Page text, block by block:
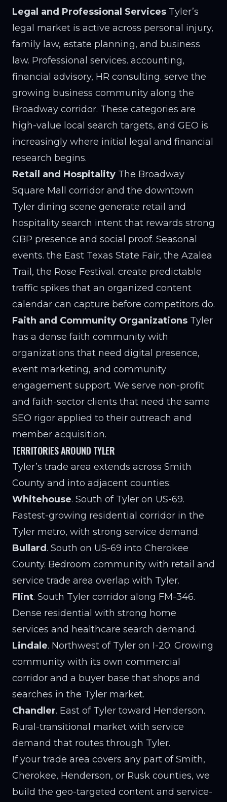
Legal and Professional Services Tyler’s
legal market is active across personal injury,
family law, estate planning, and business
law. Professional services. accounting,
financial advisory, HR consulting. serve the
growing business community along the
Broadway corridor. These categories are
high-value local search targets, and GEO is
increasingly where initial legal and financial
research begins.
Retail and Hospitality The Broadway
Square Mall corridor and the downtown
Tyler dining scene generate retail and
hospitality search intent that rewards strong
GBP presence and social proof. Seasonal
events. the East Texas State Fair, the Azalea
Trail, the Rose Festival. create predictable
traffic spikes that an organized content
calendar can capture before competitors do.
Faith and Community Organizations Tyler
has a dense faith community with
organizations that need digital presence,
event marketing, and community
engagement support. We serve non-profit
and faith-sector clients that need the same
SEO rigor applied to their outreach and
member acquisition.
TERRITORIES AROUND TYLER
Tyler’s trade area extends across Smith
County and into adjacent counties:
Whitehouse. South of Tyler on US-69.
Fastest-growing residential corridor in the
Tyler metro, with strong service demand.
Bullard . South on US-69 into Cherokee
County. Bedroom community with retail and
service trade area overlap with Tyler.
Flint. South Tyler corridor along FM-346.
Dense residential with strong home
services and healthcare search demand.
Lindale. Northwest of Tyler on I-20. Growing
community with its own commercial
corridor and a buyer base that shops and
searches in the Tyler market.
Chandler. East of Tyler toward Henderson.
Rural-transitional market with service
demand that routes through Tyler.
If your trade area covers any part of Smith,
Cherokee, Henderson, or Rusk counties, we
build the geo-targeted content and service-